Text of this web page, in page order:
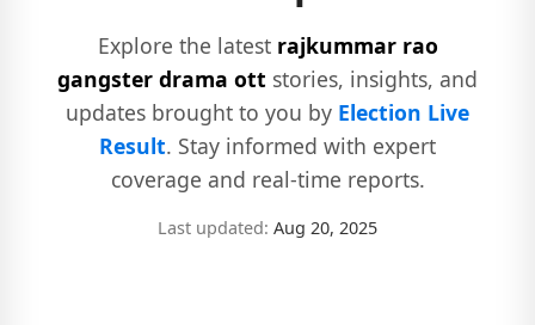
Explore the latest rajkummar rao
gangster drama ott stories, insights, and
updates brought to you by Election Live
Result. Stay informed with expert
coverage and real-time reports.
Last updated: Aug 20, 2025